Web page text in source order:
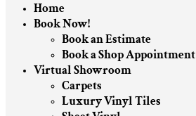
Home
Book Now!
Book an Estimate
Book a Shop Appointment
Virtual Showroom
Carpets
Luxury Vinyl Tiles